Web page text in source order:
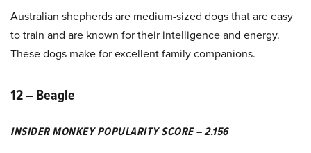
Australian shepherds are medium-sized dogs that are easy
to train and are known for their intelligence and energy.
These dogs make for excellent family companions.
12 – Beagle
INSIDER MONKEY POPULARITY SCORE – 2.156